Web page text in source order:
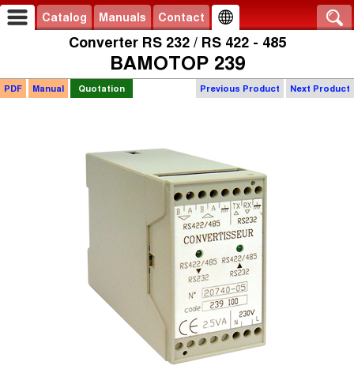
Catalog Manuals Contact
Converter RS 232 / RS 422 - 485
BAMOTOP 239
Previous Product Next Product
PDF Manual Quotation